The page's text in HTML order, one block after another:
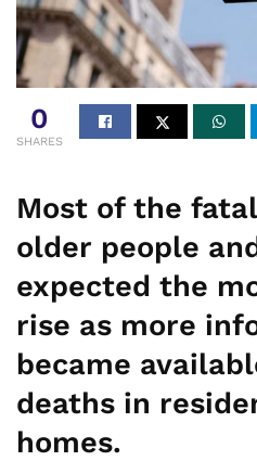
0
SHARES
Most of the
older people
expected the
rise as more
became
deaths in
homes.